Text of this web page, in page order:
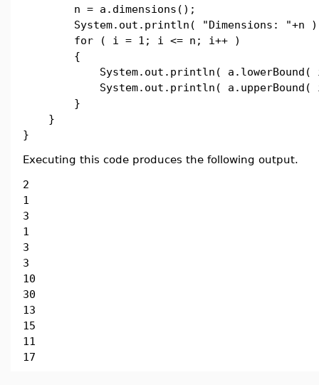
n = a.dimensions();
System.out.println( "Dimensions: "+n
for ( i = 1; i <= n; i++ )
{
System.out.println(
System.out.println(
}
}
}
Executing this code produces the following output.
2
1
3
1
3
3
10
30
13
15
11
17